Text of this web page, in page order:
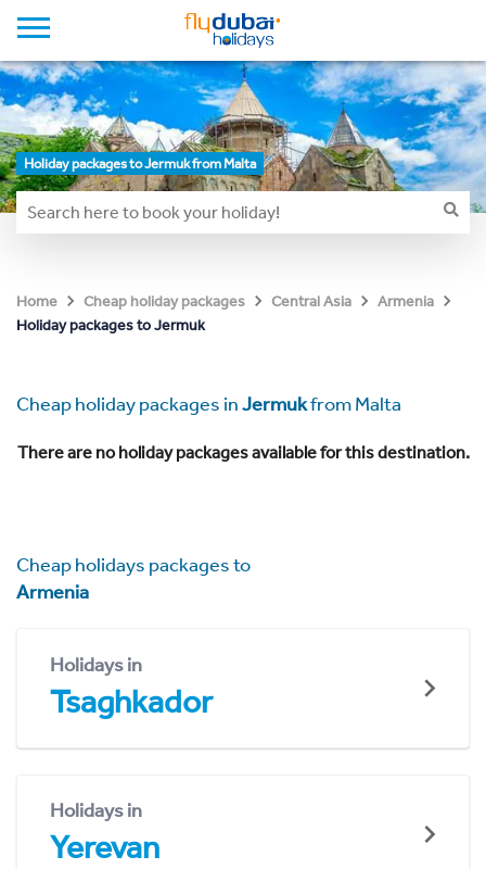
Holiday packages to Jermuk from Malta
Home Cheap holiday packages Central Asia
Armenia
Holiday packages to Jermuk
Cheap holiday packages inJermukfrom Malta
There are no holiday packages available for this destination.
Cheap holidays packages to
Armenia
Holidays in
Tsaghkador
Holidays in
Yerevan